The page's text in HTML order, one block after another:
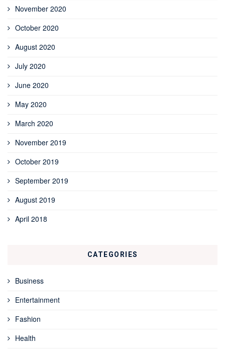
November 2020
October 2020
August 2020
July 2020
June 2020
May 2020
March 2020
November 2019
October 2019
September 2019
August 2019
April 2018
CATEGORIES
Business
Entertainment
Fashion
Health